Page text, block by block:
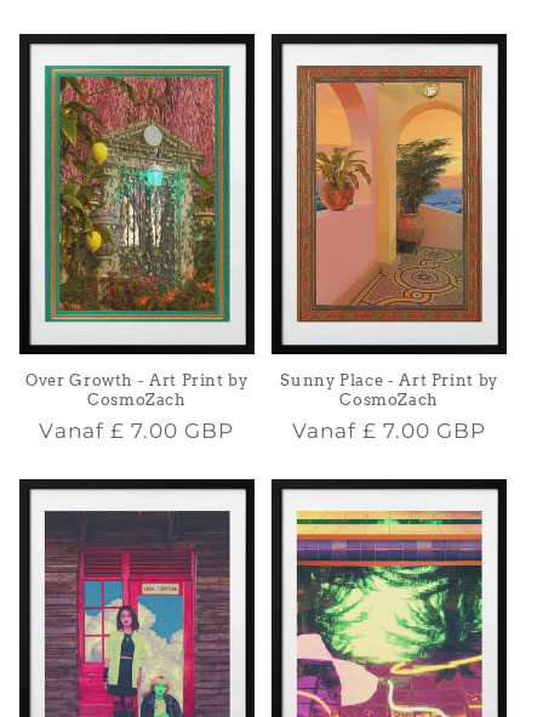
Over Growth - Art Print by
CosmoZach
Normale
Vanaf £ 7.00 GBP
Sunny Place - Art Print by
CosmoZach
Normale
Vanaf£ 7.00 GBP